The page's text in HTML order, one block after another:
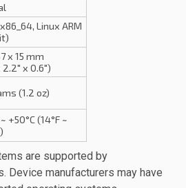
Linux ARM
x 15 mm
2.2" x 0.6")
(1.2 oz)
+50°C (14°F ~
are supported by
Device manufacturers may have